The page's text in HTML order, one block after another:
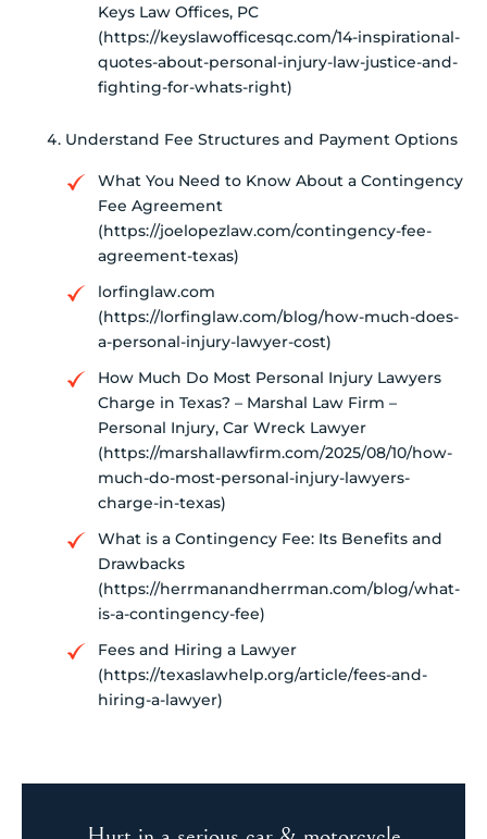
Keys Law Offices, PC
(https://keyslawofficesqc.com/14-inspirational-
quotes-about-personal-injury-law-justice-and-
fighting-for-whats-right)
Understand Fee Structures and Payment Options
What You Need to Know About a Contingency
Fee Agreement
(https://joelopezlaw.com/contingency-fee-
agreement-texas)
lorfinglaw.com
(https://lorfinglaw.com/blog/how-much-does-
a-personal-injury-lawyer-cost)
How Much Do Most Personal Injury Lawyers
Charge in Texas? – Marshal Law Firm –
Personal Injury, Car Wreck Lawyer
(https://marshallawfirm.com/2025/08/10/how-
much-do-most-personal-injury-lawyers-
charge-in-texas)
What is a Contingency Fee: Its Benefits and
Drawbacks
(https://herrmanandherrman.com/blog/what-
is-a-contingency-fee)
Fees and Hiring a Lawyer
(https://texaslawhelp.org/article/fees-and-
hiring-a-lawyer)